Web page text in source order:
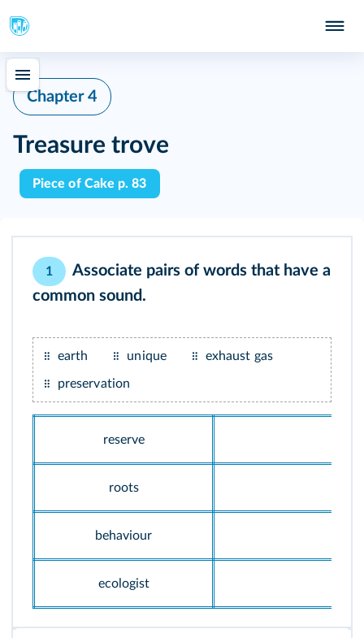
Chapter 4
Treasure trove
Piece of Cake p. 83
1
Associate pairs of words that have a
common sound.
earth unique exhaust gas
preservation
reserve
roots
behaviour
ecologist